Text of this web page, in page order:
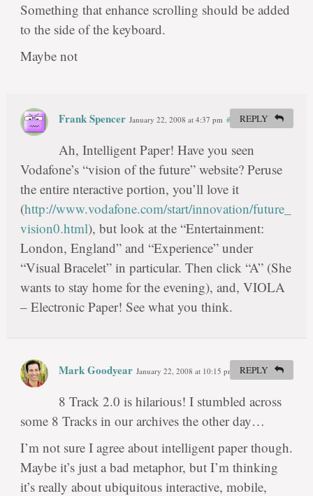
Something that enhance scrolling should be added
to the side of the keyboard.
Maybe not
Frank Spencer January 22, 2008 at 4:37 pm #
Ah, Intelligent Paper! Have you seen
Vodafone’s “vision of the future” website? Peruse
the entire nteractive portion, you’ll love it
(http://www.vodafone.com/start/innovation/future_
vision0.html), but look at the “Entertainment:
London, England” and “Experience” under
“Visual Bracelet” in particular. Then click “A” (She
wants to stay home for the evening), and, VIOLA
– Electronic Paper! See what you think.
REPLY
Mark Goodyear January 22, 2008 at 10:15 pm #
8 Track 2.0 is hilarious! I stumbled across
some 8 Tracks in our archives the other day…
I’m not sure I agree about intelligent paper though.
Maybe it’s just a bad metaphor, but I’m thinking
it’s really about ubiquitous interactive, mobile,
REPLY